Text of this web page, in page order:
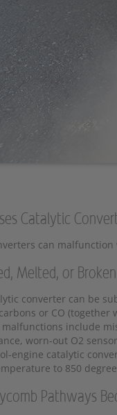
Catalytic
can
Melted, or
converter can be
or CO (together
malfunctions include
worn-out O2
engine catalytic
to 850
Pathways